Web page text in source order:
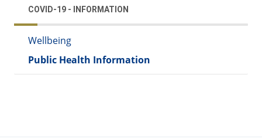
COVID-19 - INFORMATION
Wellbeing
Public Health Information